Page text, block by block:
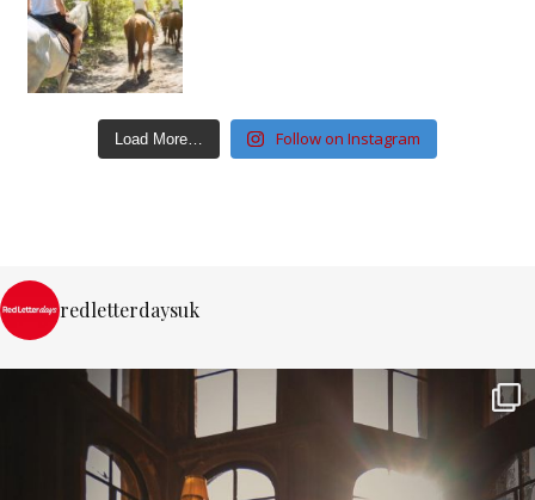
Load More… Follow on Instagram
redletterdaysuk